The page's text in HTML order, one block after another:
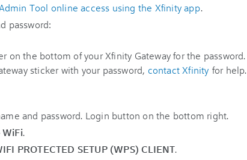
Tool online access using the Xfinity app.
password:
on the bottom of your Xfinity Gateway for the password.
sticker with your password, contact Xfinity for help.
WiFi.
PROTECTED SETUP (WPS) CLIENT.